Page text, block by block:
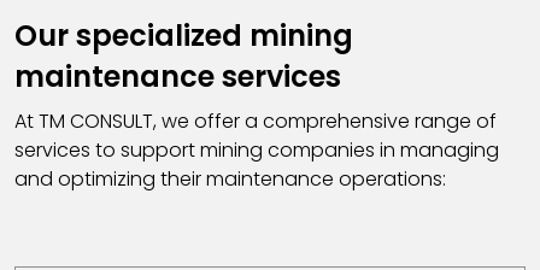
Our specialized mining
maintenance services
At TM CONSULT, we offer a comprehensive range of
services to support mining companies in managing
and optimizing their maintenance operations: